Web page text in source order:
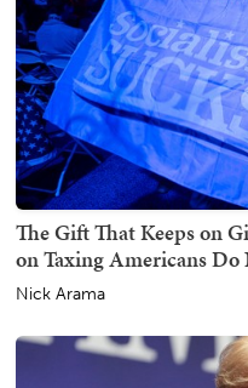
The Gift That Keeps on
on Taxing Americans Do
Nick Arama